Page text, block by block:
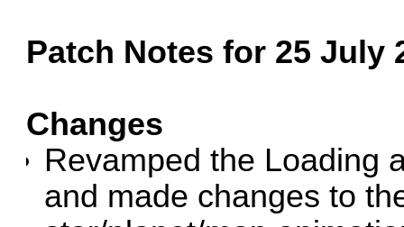
Patch Notes for 25 July
Changes
Revamped the Loading
and made changes to